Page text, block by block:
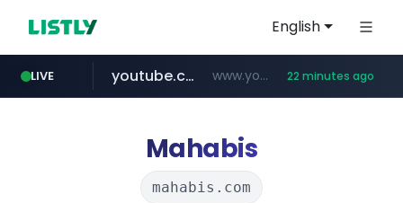
English
LIVE
careerlauncher.com ******.careerlauncher.com/***/*****...
youtube.com www.youtube.com/***** 22 minutes ago
Mahabis
mahabis.com